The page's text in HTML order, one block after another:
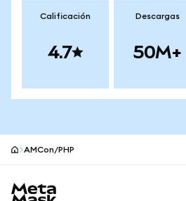
Calificación
4.7
Descargas
50M+
AMCon/PHP